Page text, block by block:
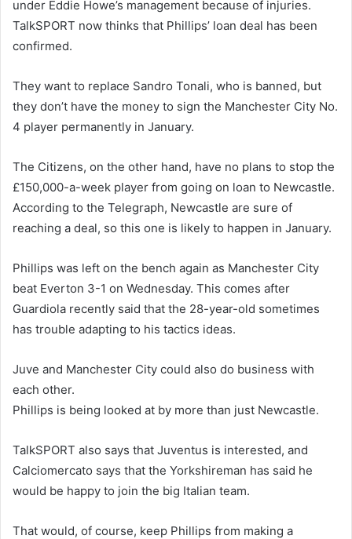
under Eddie Howe’s management because of injuries.
TalkSPORT now thinks that Phillips’ loan deal has been
confirmed.
They want to replace Sandro Tonali, who is banned, but
they don’t have the money to sign the Manchester City No.
4 player permanently in January.
The Citizens, on the other hand, have no plans to stop the
£150,000-a-week player from going on loan to Newcastle.
According to the Telegraph, Newcastle are sure of
reaching a deal, so this one is likely to happen in January.
Phillips was left on the bench again as Manchester City
beat Everton 3-1 on Wednesday. This comes after
Guardiola recently said that the 28-year-old sometimes
has trouble adapting to his tactics ideas.
Juve and Manchester City could also do business with
each other.
Phillips is being looked at by more than just Newcastle.
TalkSPORT also says that Juventus is interested, and
Calciomercato says that the Yorkshireman has said he
would be happy to join the big Italian team.
That would, of course, keep Phillips from making a